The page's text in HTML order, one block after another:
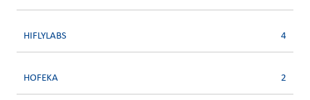
HIFLYLABS 4
HOFEKA 2